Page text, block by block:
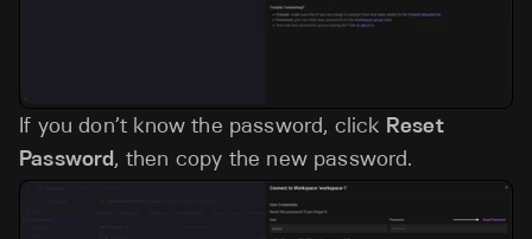
If you don’t know the password, click Reset
Password, then copy the new password.